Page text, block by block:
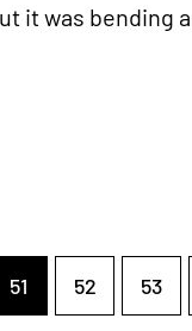
it was bending
51 52 53